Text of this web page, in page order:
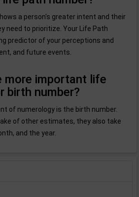
a person's greater intent and their
need to prioritize. Your Life Path
predictor of your perceptions and
and future events.
more important life
birth number?
of numerology is the birth number.
of other estimates, they also take
and the year.